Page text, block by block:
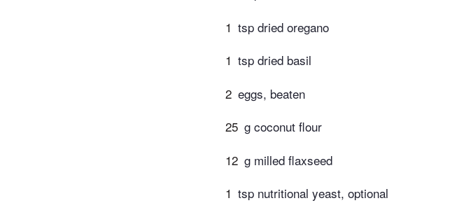
1 tsp dried oregano
1 tsp dried basil
2 eggs, beaten
25 g coconut flour
12 g milled flaxseed
1 tsp nutritional yeast, optional